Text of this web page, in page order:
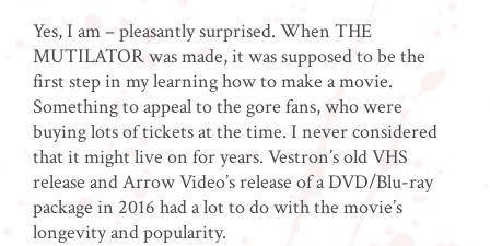
Yes, I am – pleasantly surprised. When THE
MUTILATOR was made, it was supposed to be the
first step in my learning how to make a movie.
Something to appeal to the gore fans, who were
buying lots of tickets at the time. I never considered
that it might live on for years. Vestron’s old VHS
release and Arrow Video’s release of a DVD/Blu-ray
package in 2016 had a lot to do with the movie’s
longevity and popularity.